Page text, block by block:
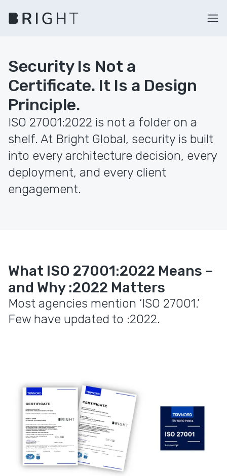
Security Is Not a
Certificate. It Is a Design
Principle.
ISO 27001:2022 is not a folder on a
shelf. At Bright Global, security is built
into every architecture decision, every
deployment, and every client
engagement.
What ISO 27001:2022 Means –
and Why :2022 Matters
Most agencies mention ‘ISO 27001.’
Few have updated to :2022.